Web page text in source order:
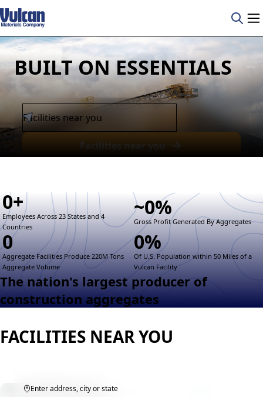
BUILT ON ESSENTIALS
Facilities near you
The nation's largest producer of
construction aggregates
0+
Employees Across 23 States and 4
Countries
~0%
Gross Profit Generated By Aggregates
0
Aggregate Facilities Produce 220M Tons
Aggregate Volume
0%
Of U.S. Population within 50 Miles of a
Vulcan Facility
FACILITIES NEAR YOU
Enter address, city or state